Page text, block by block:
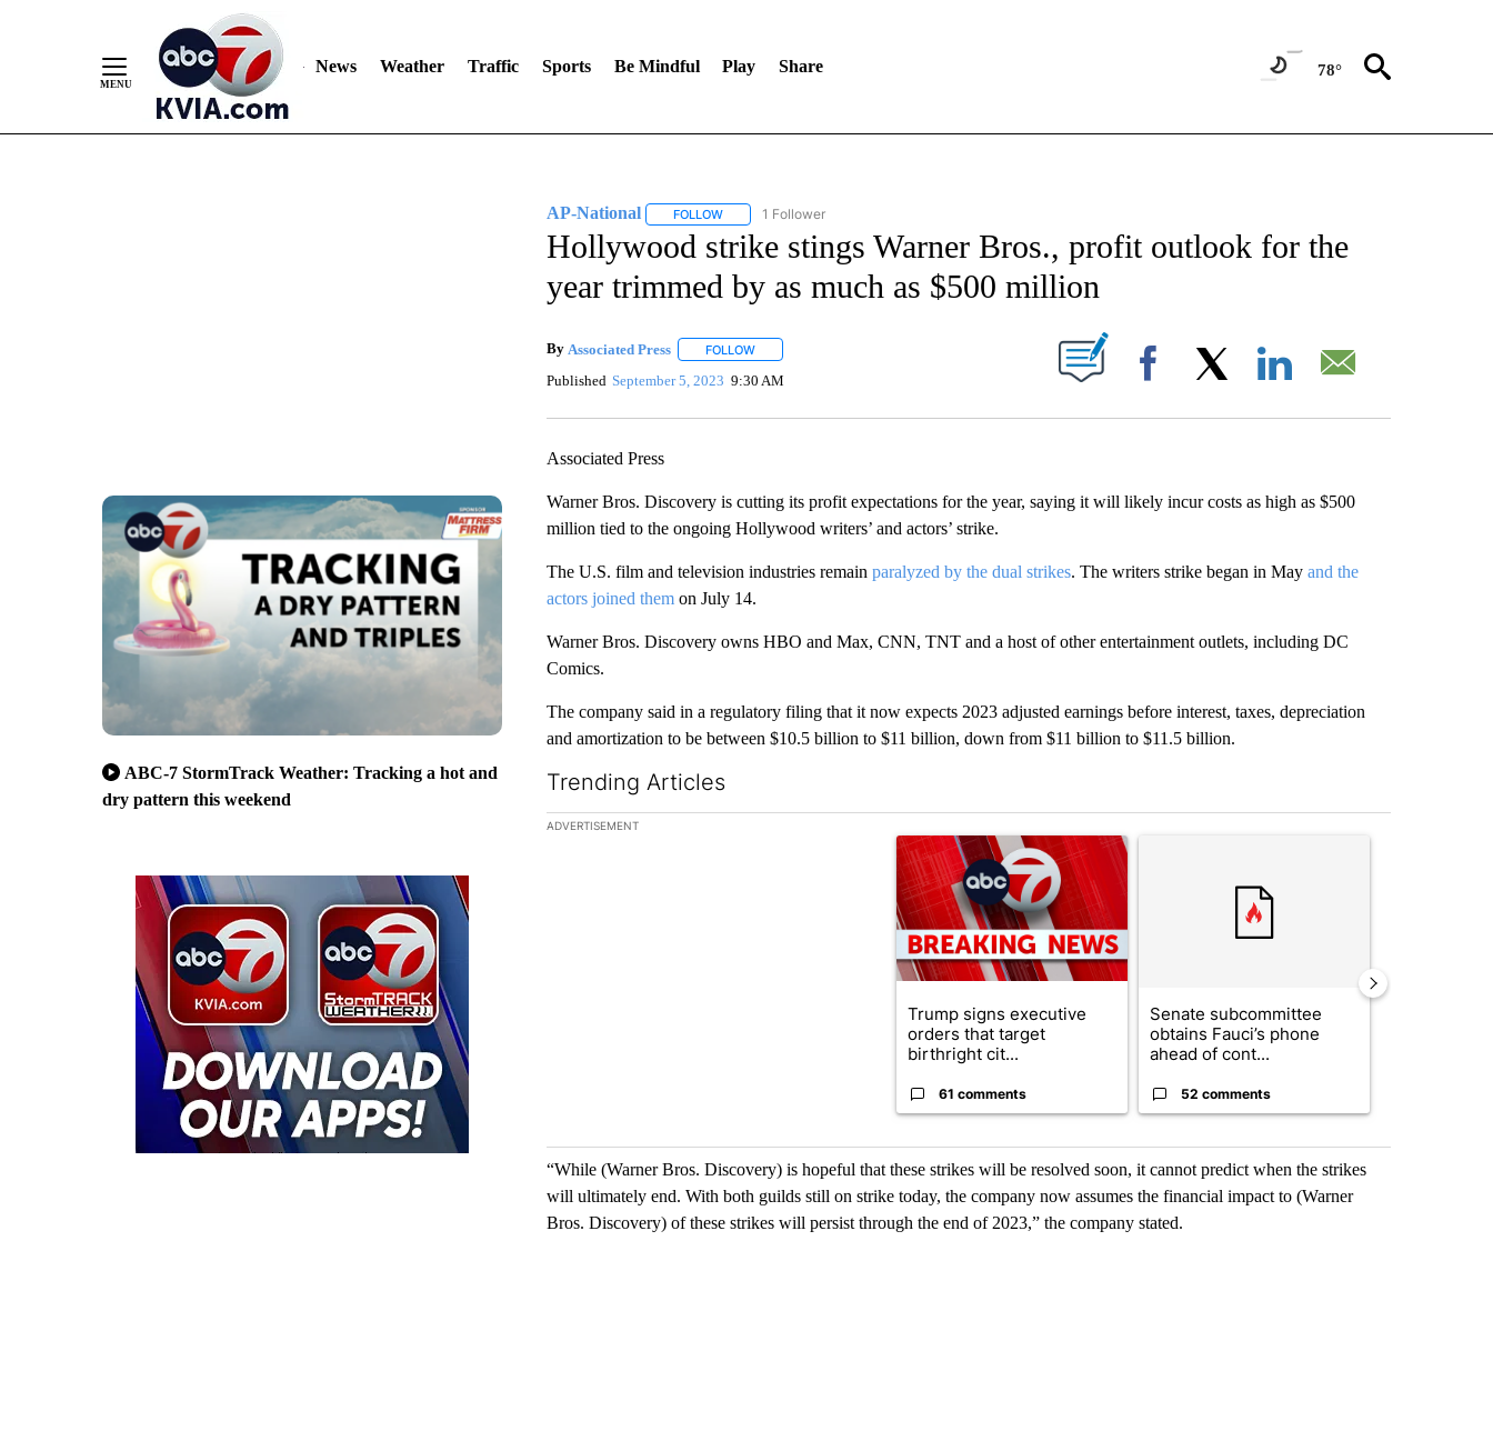
News Weather Traffic Sports Be Mindful Play Share 78°
ABC-7 StormTrack Weather: Tracking a hot and
dry pattern this weekend
AP-National FOLLOWFOLLOW "AP-NATIONAL" TO RECEIVE NOTIFICATIONS ABOUT NEW PAGES ON "AP-NATIONAL".
1 Follower
Hollywood strike stings Warner Bros., profit outlook for the
year trimmed by as much as $500 million
By Associated Press FOLLOWFOLLOW "" TO RECEIVE NOTIFICATIONS ABOUT NEW PAGES ON "".
Published September 5, 2023 9:30 AM Facebook
Associated Press
Warner Bros. Discovery is cutting its profit expectations for the year, saying it will likely incur costs as high as $500
million tied to the ongoing Hollywood writers’ and actors’ strike.
The U.S. film and television industries remain paralyzed by the dual strikes. The writers strike began in May and the
actors joined themon July 14.
Warner Bros. Discovery owns HBO and Max, CNN, TNT and a host of other entertainment outlets, including DC
Comics.
The company said in a regulatory filing that it now expects 2023 adjusted earnings before interest, taxes, depreciation
and amortization to be between $10.5 billion to $11 billion, down from $11 billion to $11.5 billion.
Trending Articles
The following is a list of the most commented articles in the last 7 days.
ADVERTISEMENT
A trending article titled "Trump signs executive orders that target birthright
Trump signs executive
orders that target
birthright cit...
61 comments
Senate subcommittee
obtains Fauci’s phone
ahead of cont...
52 comments
“While (Warner Bros. Discovery) is hopeful that these strikes will be resolved soon, it cannot predict when the strikes
will ultimately end. With both guilds still on strike today, the company now assumes the financial impact to (Warner
Bros. Discovery) of these strikes will persist through the end of 2023,” the company stated.